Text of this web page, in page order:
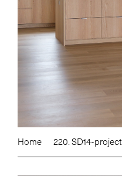
Home 220. SD14-project